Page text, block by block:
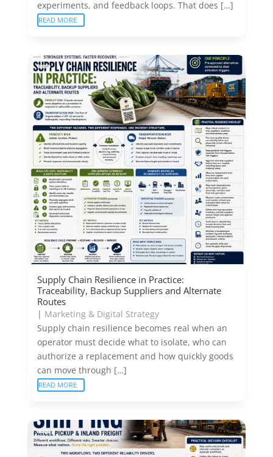
experiments, and feedback loops. That does […]
READ MORE
Supply Chain Resilience in Practice:
Traceability, Backup Suppliers and Alternate
Routes
| Marketing & Digital Strategy
Supply chain resilience becomes real when an
operator must decide what to isolate, who can
authorize a replacement and how quickly goods
can move through […]
READ MORE